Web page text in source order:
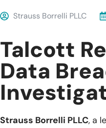
Strauss Borrelli PLLC
Talcott
Data
Strauss Borrelli PLLC, a